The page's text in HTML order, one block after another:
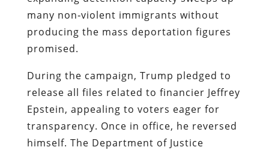
many non‑violent immigrants without
producing the mass deportation figures
promised.
During the campaign, Trump pledged to
release all files related to financier Jeffrey
Epstein, appealing to voters eager for
transparency. Once in office, he reversed
himself. The Department of Justice